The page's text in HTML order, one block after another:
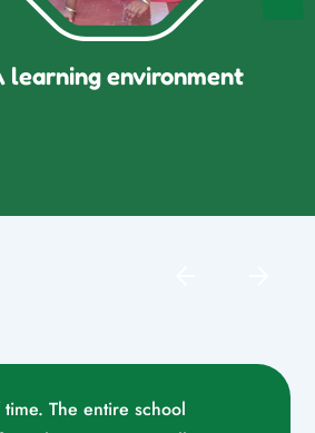
learning environment
The entire school